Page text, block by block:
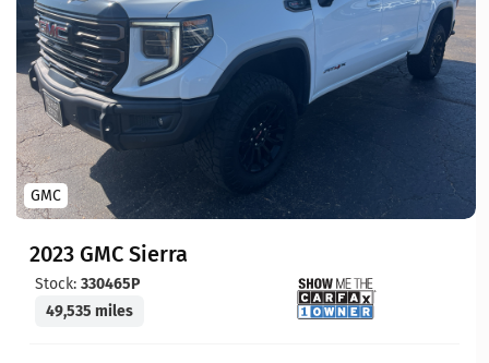
GMC
2023 GMC Sierra
Stock: 330465P
49,535 miles